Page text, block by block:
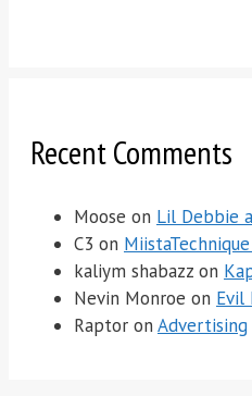
Recent Comments
Moose on Lil Debbie
C3 on
kaliym shabazz on
Nevin Monroe on Evil
Raptor on Advertising